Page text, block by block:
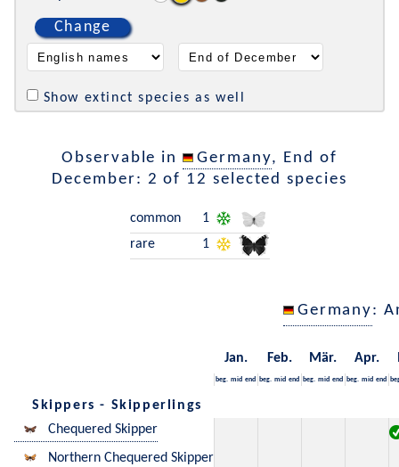
Change
Show extinct species as well
Observable in Germany, End of
December: 2 of 12 selected species
common
1
rare
1
Germany:
Jan. Feb. Mär. Apr.
beg. mid end beg. mid end beg. mid end beg. mid end
Skippers - Skipperlings
Chequered Skipper
Northern Chequered Skipper